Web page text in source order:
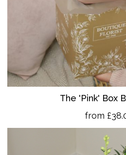
The 'Pink' Box
from